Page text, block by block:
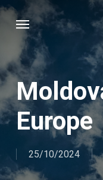
Skip
content
Menu
Europe
25/10/2024